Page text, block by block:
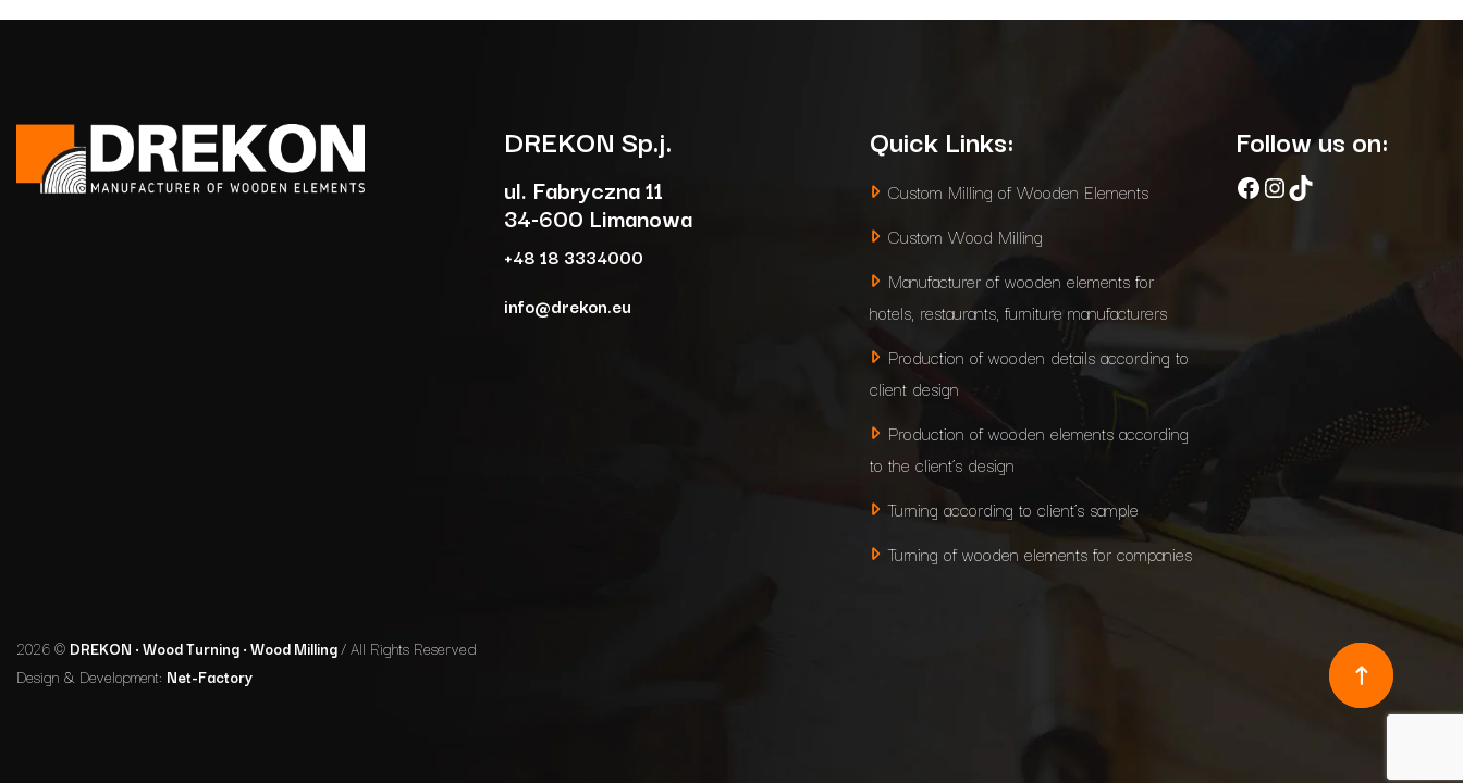
DREKON Sp.j.
ul. Fabryczna 11
34-600 Limanowa
+48 18 3334000
info@drekon.eu
Quick Links:
Custom Milling of Wooden Elements
Custom Wood Milling
Manufacturer of wooden elements for
hotels, restaurants, furniture manufacturers
Production of wooden details according to
client design
Production of wooden elements according
to the client’s design
Turning according to client’s sample
Turning of wooden elements for companies
Follow us on:
Facebook
Instagram
TikTok
2026 © DREKON • Wood Turning • Wood Milling/ All Rights Reserved
Design & Development: Net-Factory